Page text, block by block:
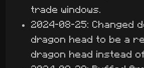
trade windows.
2024-08-25: Changed
dragon head to be a
dragon head instead